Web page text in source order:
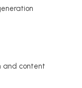
and content